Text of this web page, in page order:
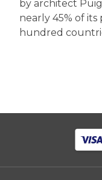
by architect
nearly 45% of
hundred